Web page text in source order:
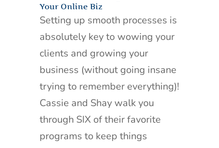
Your Online Biz
Setting up smooth processes is
absolutely key to wowing your
clients and growing your
business (without going insane
trying to remember everything)!
Cassie and Shay walk you
through SIX of their favorite
programs to keep things